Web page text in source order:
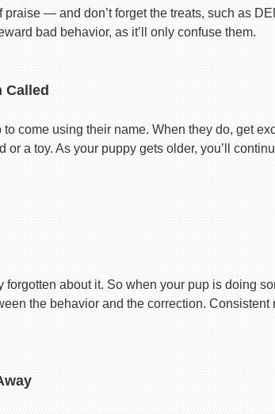
praise — and don’t forget the treats, such as
bad behavior, as it’ll only confuse them.
Called
come using their name. When they do, get
or a toy. As your puppy gets older, you’ll
about it. So when your pup is doing
the behavior and the correction. Consistent